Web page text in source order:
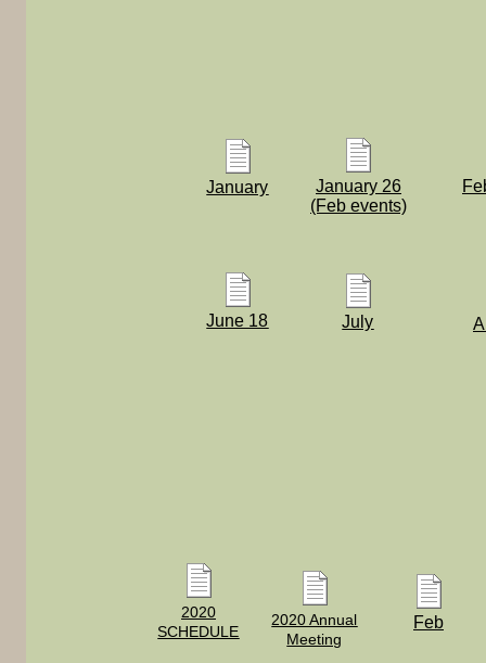
2020
SCHEDULE
2020 Annual
Meeting
Feb
January
January 26
(Feb events)
June 18 July